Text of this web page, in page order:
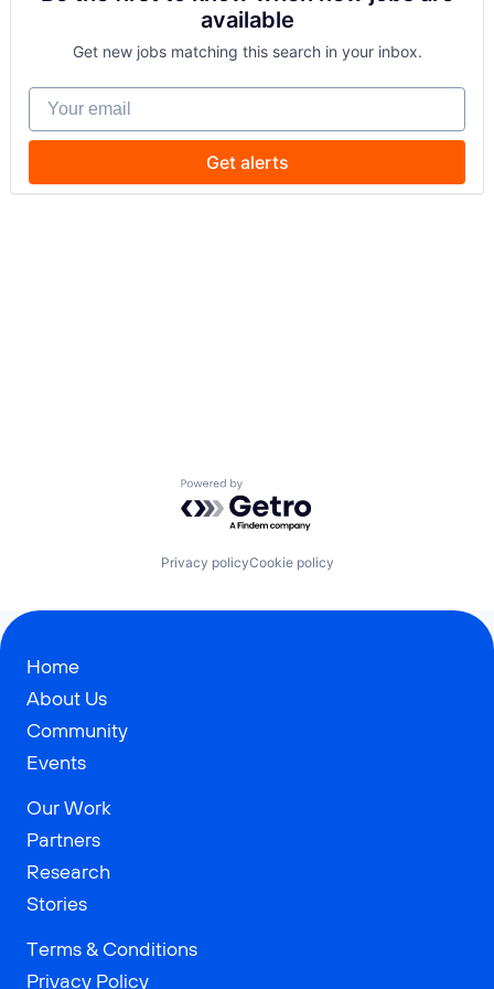
available
Get new jobs matching this search in your inbox.
Your email
Get alerts
Powered by Getro.com
Privacy policyCookie policy
Home
About Us
Community
Events
Our Work
Partners
Research
Stories
Terms & Conditions
Privacy Policy